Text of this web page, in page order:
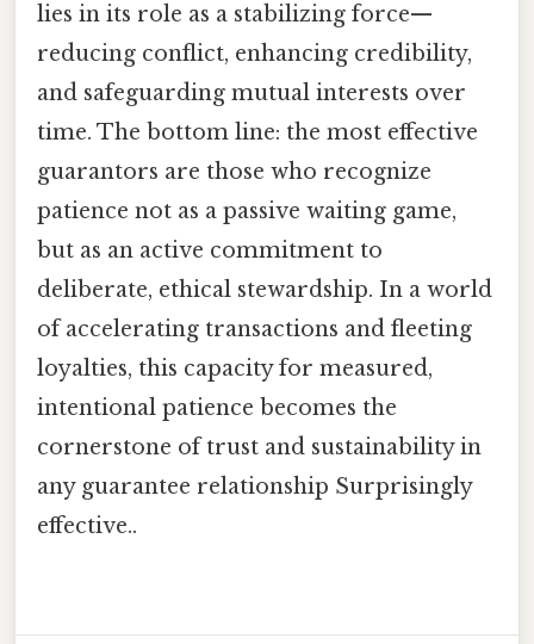
lies in its role as a stabilizing force—
reducing conflict, enhancing credibility,
and safeguarding mutual interests over
time. The bottom line: the most effective
guarantors are those who recognize
patience not as a passive waiting game,
but as an active commitment to
deliberate, ethical stewardship. In a world
of accelerating transactions and fleeting
loyalties, this capacity for measured,
intentional patience becomes the
cornerstone of trust and sustainability in
any guarantee relationship Surprisingly
effective..